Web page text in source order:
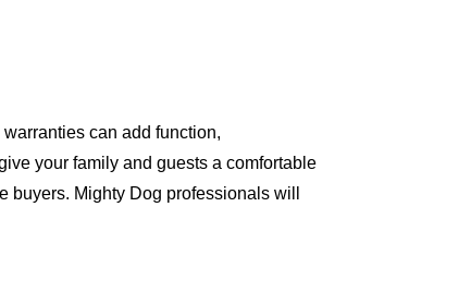
can add function,
your family and guests a comfortable
Mighty Dog professionals will